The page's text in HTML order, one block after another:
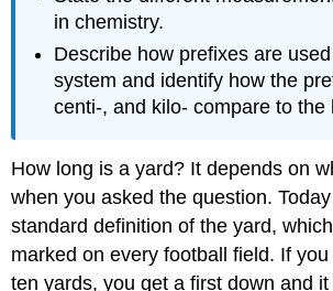
in chemistry.
Describe how prefixes are
system and identify how the
centi-, and kilo- compare to the
How long is a yard? It depends on
when you asked the question.
standard definition of the yard,
marked on every football field. If you
ten yards, you get a first down and